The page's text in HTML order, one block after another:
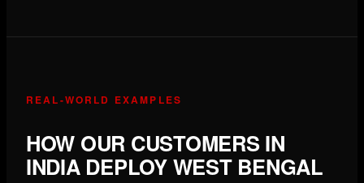
REAL-WORLD EXAMPLES
HOW OUR CUSTOMERS IN
INDIA DEPLOY WEST BENGAL